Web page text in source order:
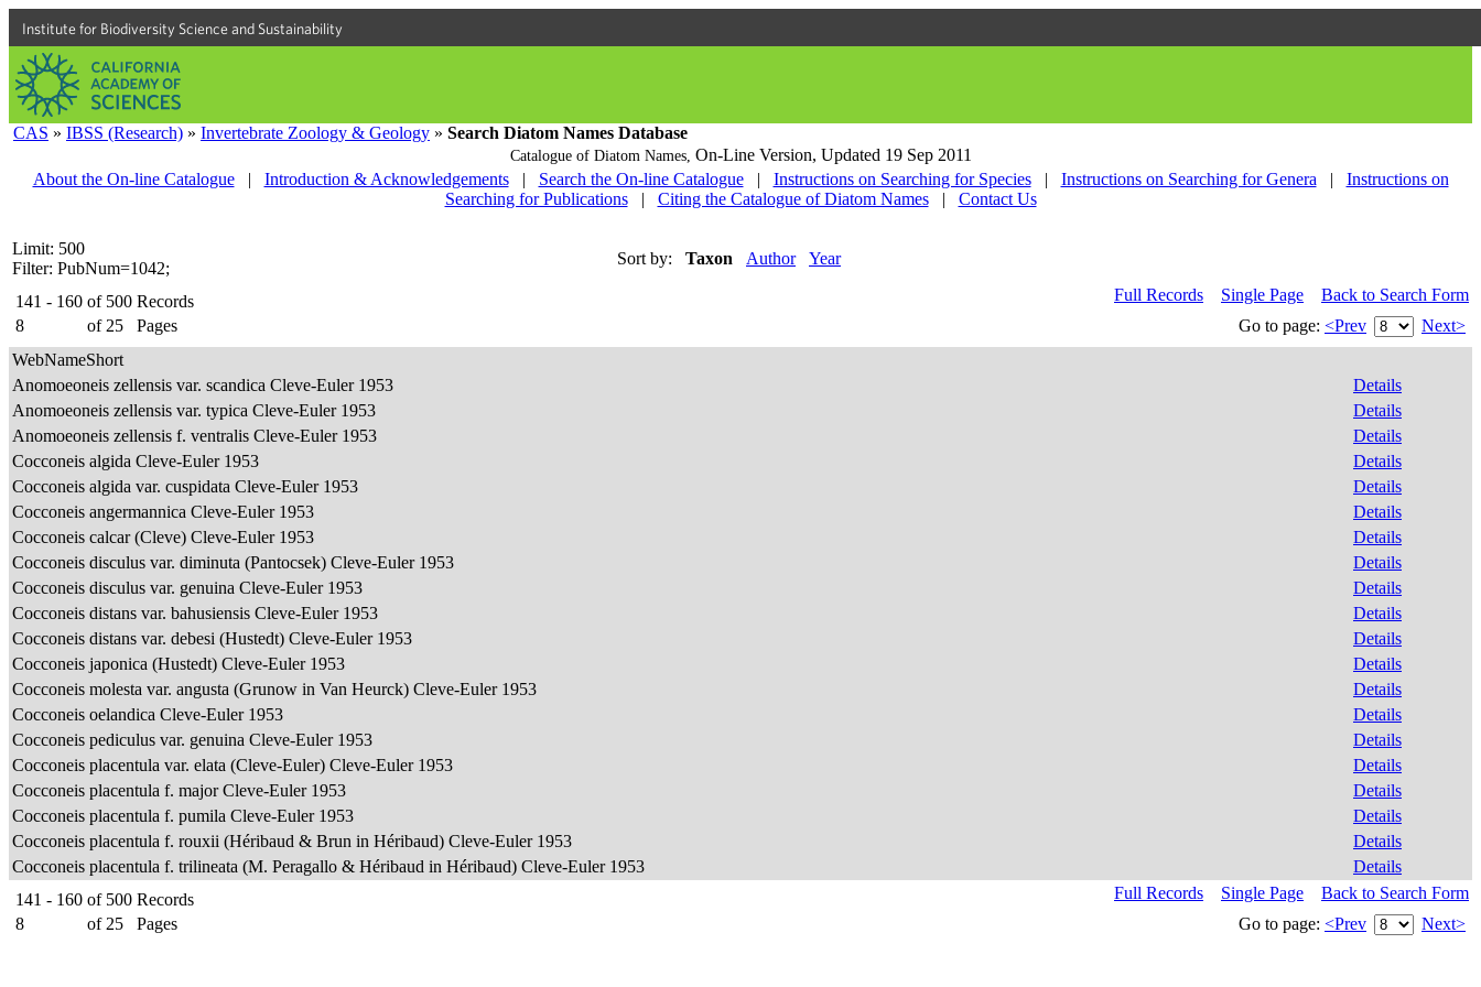
Institute for Biodiversity Science and Sustainability
CAS » IBSS (Research) » Invertebrate Zoology & Geology » Search Diatom Names Database
Catalogue of Diatom Names, On-Line Version, Updated 19 Sep 2011
About the On-line Catalogue
| Introduction & Acknowledgements | Search the On-line Catalogue | Instructions on Searching for Species | Instructions on Searching for Genera |
Instructions on
Searching for Publications
| Citing the Catalogue of Diatom Names | Contact Us
Limit: 500
Filter: PubNum=1042;
Sort by: Taxon Author Year
141 - 160 of 500 Records
8
of 25 Pages
Full Records Single Page
Back to Search Form
Go to page: <Prev
Next>
WebNameShort
Anomoeoneis zellensis var. scandica Cleve-Euler 1953
Details
Anomoeoneis zellensis var. typica Cleve-Euler 1953
Details
Anomoeoneis zellensis f. ventralis Cleve-Euler 1953
Details
Cocconeis algida Cleve-Euler 1953
Details
Cocconeis algida var. cuspidata Cleve-Euler 1953
Details
Cocconeis angermannica Cleve-Euler 1953
Details
Cocconeis calcar (Cleve) Cleve-Euler 1953
Details
Cocconeis disculus var. diminuta (Pantocsek) Cleve-Euler 1953
Details
Cocconeis disculus var. genuina Cleve-Euler 1953
Details
Cocconeis distans var. bahusiensis Cleve-Euler 1953
Details
Cocconeis distans var. debesi (Hustedt) Cleve-Euler 1953
Details
Cocconeis japonica (Hustedt) Cleve-Euler 1953
Details
Cocconeis molesta var. angusta (Grunow in Van Heurck) Cleve-Euler 1953
Details
Cocconeis oelandica Cleve-Euler 1953
Details
Cocconeis pediculus var. genuina Cleve-Euler 1953
Details
Cocconeis placentula var. elata (Cleve-Euler) Cleve-Euler 1953
Details
Cocconeis placentula f. major Cleve-Euler 1953
Details
Cocconeis placentula f. pumila Cleve-Euler 1953
Details
Cocconeis placentula f. rouxii (Héribaud & Brun in Héribaud) Cleve-Euler 1953
Details
Cocconeis placentula f. trilineata (M. Peragallo & Héribaud in Héribaud) Cleve-Euler 1953
Details
141 - 160 of 500 Records
8
of 25 Pages
Full Records Single Page
Back to Search Form
Go to page: <Prev Next>